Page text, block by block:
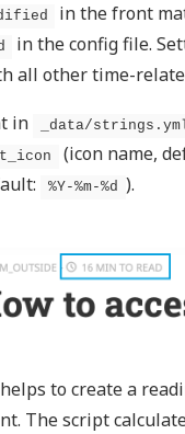
in the front
in the config file.
all other time-
in
_data/
(icon name,
%Y-%m-%d ).
to create a
The script